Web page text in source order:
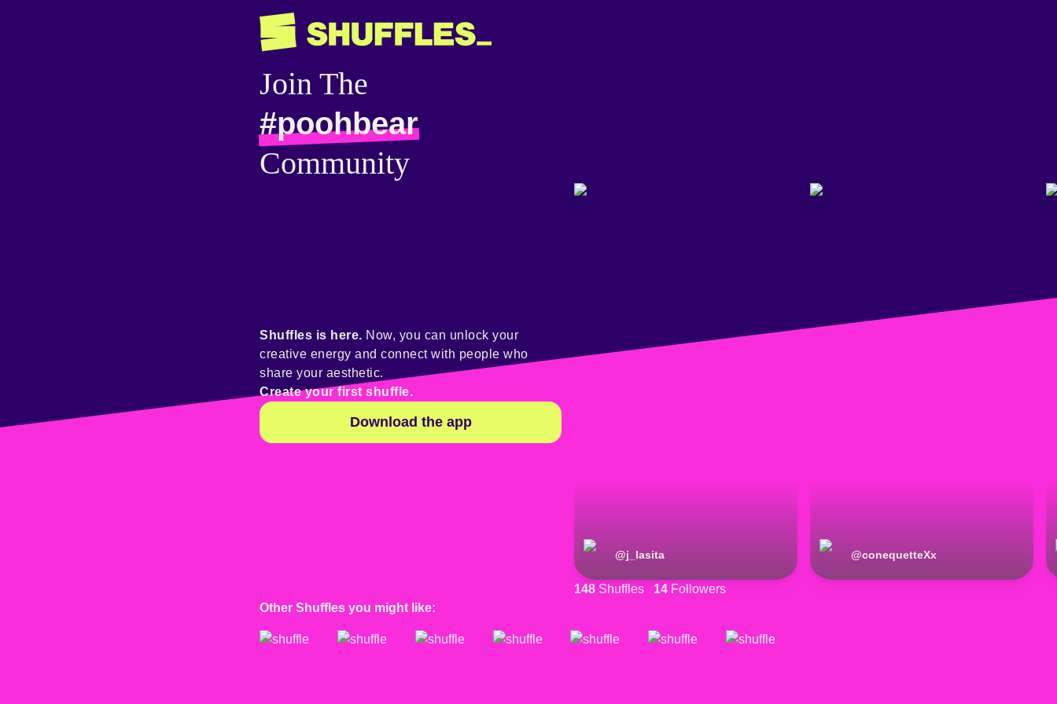
Join The
#poohbear
Community
@j_lasita @conequetteXx
148 Shuffles 14 Followers
Shuffles is here. Now, you can unlock your
creative energy and connect with people who
share your aesthetic.
Create your first shuffle.
Download the app
Other Shuffles you might like: